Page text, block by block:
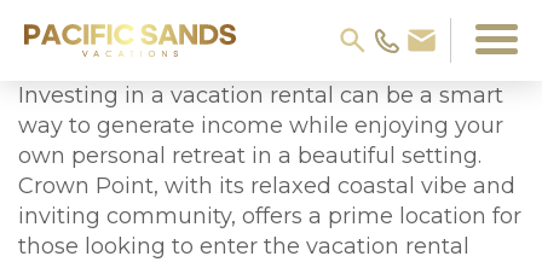
Investing in a vacation rental can be a smart
way to generate income while enjoying your
own personal retreat in a beautiful setting.
Crown Point, with its relaxed coastal vibe and
inviting community, offers a prime location for
those looking to enter the vacation rental